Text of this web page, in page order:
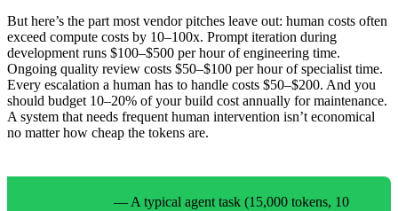
But here’s the part most vendor pitches leave out: human costs often
exceed compute costs by 10–100x. Prompt iteration during
development runs $100–$500 per hour of engineering time.
Ongoing quality review costs $50–$100 per hour of specialist time.
Every escalation a human has to handle costs $50–$200. And you
should budget 10–20% of your build cost annually for maintenance.
A system that needs frequent human intervention isn’t economical
no matter how cheap the tokens are.
— A typical agent task (15,000 tokens, 10